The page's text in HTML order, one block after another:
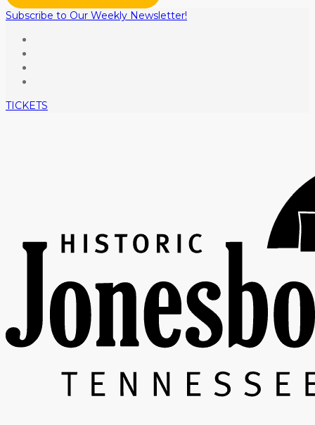
Subscribe to Our Weekly Newsletter!
TICKETS